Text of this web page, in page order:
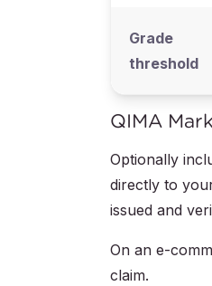
Grade
threshold
QIMA
Optionally
directly to
issued and
On an e-
claim.